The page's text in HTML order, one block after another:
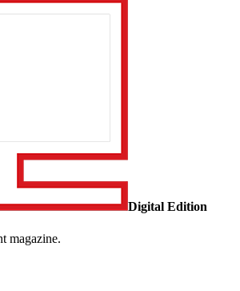
Digital Edition
magazine.